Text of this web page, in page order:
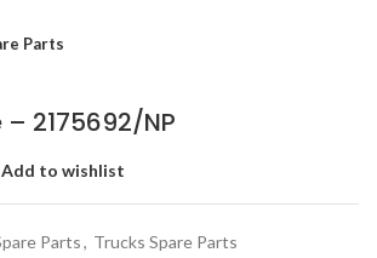
Parts
2175692/NP
Add to wishlist
Parts, Trucks Spare Parts